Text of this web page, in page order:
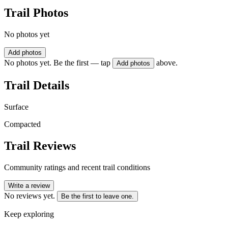
Trail Photos
No photos yet
Add photos
No photos yet. Be the first — tap Add photos above.
Trail Details
Surface
Compacted
Trail Reviews
Community ratings and recent trail conditions
Write a review
No reviews yet. Be the first to leave one.
Keep exploring